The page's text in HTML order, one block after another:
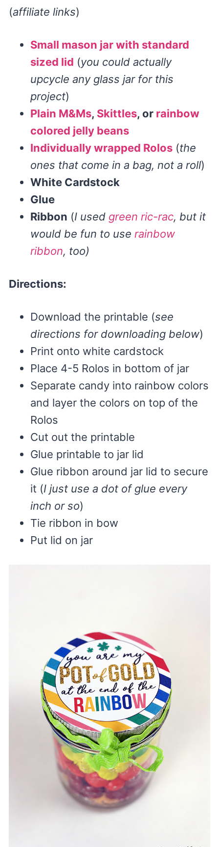
(affiliate links)
Small mason jar with standard
sized lid (you could actually
upcycle any glass jar for this
project)
Plain M&Ms, Skittles, or rainbow
colored jelly beans
Individually wrapped Rolos (the
ones that come in a bag, not a roll)
White Cardstock
Glue
Ribbon (I used green ric-rac, but it
would be fun to use rainbow
ribbon, too)
Directions:
Download the printable (see
directions for downloading below)
Print onto white cardstock
Place 4-5 Rolos in bottom of jar
Separate candy into rainbow colors
and layer the colors on top of the
Rolos
Cut out the printable
Glue printable to jar lid
Glue ribbon around jar lid to secure
it (I just use a dot of glue every
inch or so)
Tie ribbon in bow
Put lid on jar